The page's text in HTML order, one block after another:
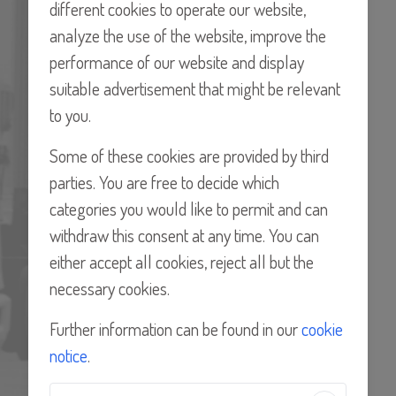
PROCON Products provides a global network,
serving customers in over 80 countries. With more
than 40 certified Distributors who serve the needs of
these customers locally, they can offer our well-
established and recognized brand wherever you may
FIND A DISTRIBUTOR
different cookies to operate our website,
analyze the use of the website, improve the
performance of our website and display
suitable advertisement that might be relevant
to you.
Some of these cookies are provided by third
parties. You are free to decide which
categories you would like to permit and can
withdraw this consent at any time. You can
either accept all cookies, reject all but the
necessary cookies.
Further information can be found in ourcookie
notice.